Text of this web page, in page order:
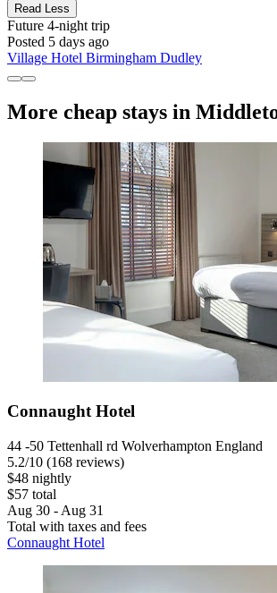
Read Less
Future 4-night trip
Posted 5 days ago
Village Hotel Birmingham Dudley
More cheap stays in
Connaught Hotel
44 -50 Tettenhall rd Wolverhampton England
5.2/10 (168 reviews)
$48 nightly
$57 total
Aug 30 - Aug 31
Total with taxes and fees
Connaught Hotel